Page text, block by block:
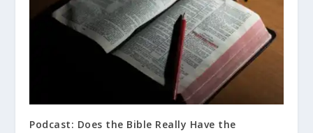
Podcast: Does the Bible Really Have the